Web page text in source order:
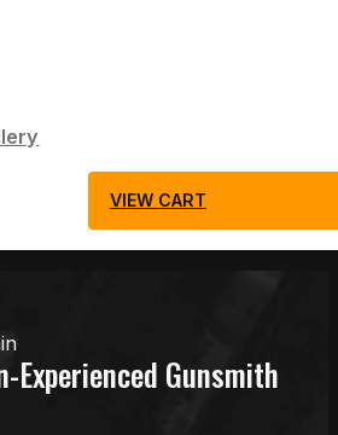
VIEW CART
Experienced Gunsmith